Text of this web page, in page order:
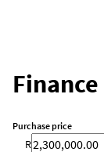
Finance
Purchase price
R